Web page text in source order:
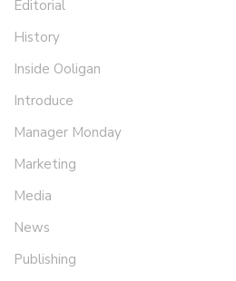
Editorial
History
Inside Ooligan
Introduce
Manager Monday
Marketing
Media
News
Publishing